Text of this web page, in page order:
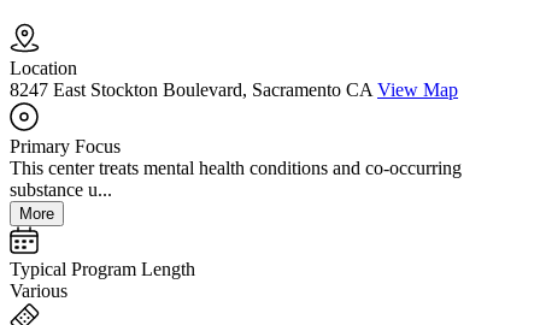
Location
8247 East Stockton Boulevard, Sacramento CA View Map
Primary Focus
This center treats mental health conditions and co-occurring
substance u...
More
Typical Program Length
Various